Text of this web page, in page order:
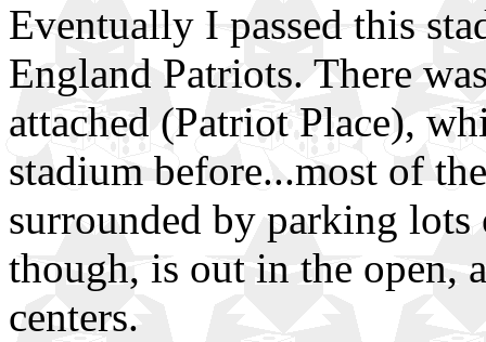
Eventually I passed this
England Patriots. There
attached (Patriot Place),
stadium before...most of
surrounded by parking
though, is out in the open,
centers.